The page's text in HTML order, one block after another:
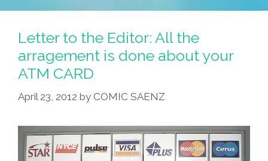
Letter to the Editor: All the
arragement is done about your
ATM CARD
April 23, 2012 by COMIC SAENZ